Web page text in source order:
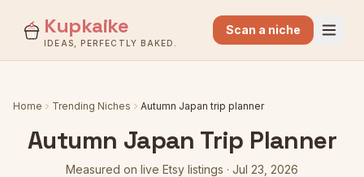
Kupkaike
IDEAS, PERFECTLY BAKED.
Scan a niche
Home Trending Niches Autumn Japan trip planner
Autumn Japan Trip Planner
Measured on live Etsy listings · Jul 23, 2026